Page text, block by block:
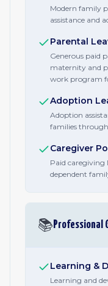
Modern family
assistance and
Parental
Generous paid
maternity and
work program
Adoption
Adoption
families
Caregiver
Paid caregiving
dependent
📚 Professional
Learning &
Learning and